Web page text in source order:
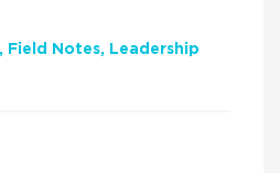
Field Notes Leadership